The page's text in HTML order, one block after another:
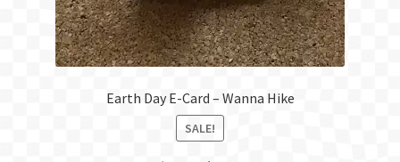
Earth Day E-Card – Wanna Hike
SALE!